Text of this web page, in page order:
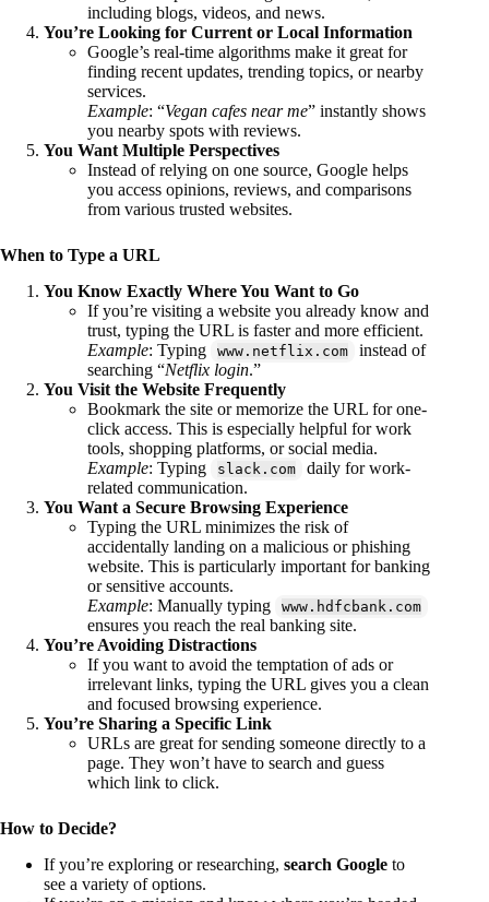
including blogs, videos, and news.
You’re Looking for Current or Local Information
Google’s real-time algorithms make it great for
finding recent updates, trending topics, or nearby
services.
Example: “Vegan cafes near me” instantly shows
you nearby spots with reviews.
You Want Multiple Perspectives
Instead of relying on one source, Google helps
you access opinions, reviews, and comparisons
from various trusted websites.
When to Type a URL
You Know Exactly Where You Want to Go
If you’re visiting a website you already know and
trust, typing the URL is faster and more efficient.
Example: Typing www.netflix.com
instead of
searching “Netflix login.”
You Visit the Website Frequently
Bookmark the site or memorize the URL for one-
click access. This is especially helpful for work
tools, shopping platforms, or social media.
Example: Typing slack.com
daily for work-
related communication.
You Want a Secure Browsing Experience
Typing the URL minimizes the risk of
accidentally landing on a malicious or phishing
website. This is particularly important for banking
or sensitive accounts.
Example: Manually typing www.hdfcbank.com
ensures you reach the real banking site.
You’re Avoiding Distractions
If you want to avoid the temptation of ads or
irrelevant links, typing the URL gives you a clean
and focused browsing experience.
You’re Sharing a Specific Link
URLs are great for sending someone directly to a
page. They won’t have to search and guess
which link to click.
How to Decide?
If you’re exploring or researching, search Google to
see a variety of options.